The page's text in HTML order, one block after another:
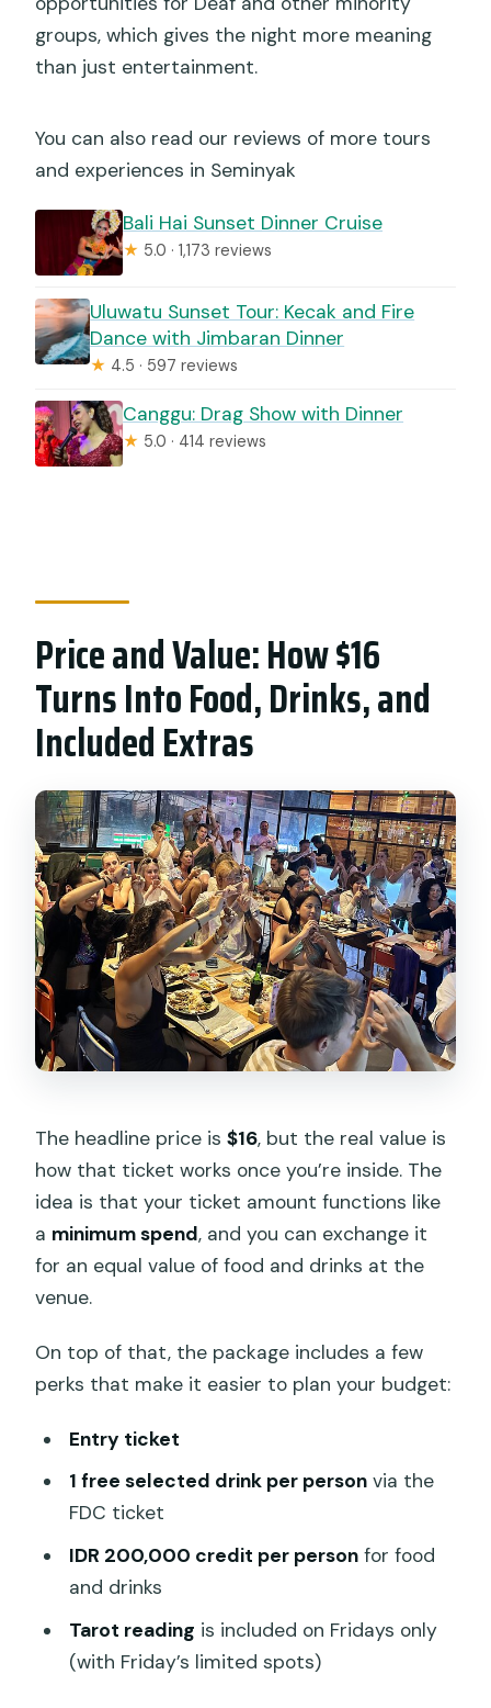
groups, which gives the night more meaning
than just entertainment.
You can also read our reviews of more tours
and experiences in Seminyak
Bali Hai Sunset Dinner Cruise
★ 5.0 · 1,173 reviews
Uluwatu Sunset Tour: Kecak and Fire
Dance with Jimbaran Dinner
★ 4.5 · 597 reviews
Canggu: Drag Show with Dinner
★ 5.0 · 414 reviews
Price and Value: How $16
Turns Into Food, Drinks, and
Included Extras
The headline price is$16, but the real value is
how that ticket works once you’re inside. The
idea is that your ticket amount functions like
a minimum spend, and you can exchange it
for an equal value of food and drinks at the
venue.
On top of that, the package includes a few
perks that make it easier to plan your budget:
Entry ticket
1 free selected drink per personvia the
FDC ticket
IDR 200,000 credit per personfor food
and drinks
Tarot reading is included on Fridays only
(with Friday’s limited spots)